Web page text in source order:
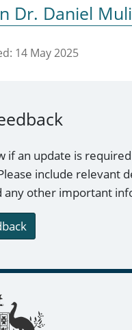
Dr. Daniel
14 May 2025
if an update is
include relevant
any other important